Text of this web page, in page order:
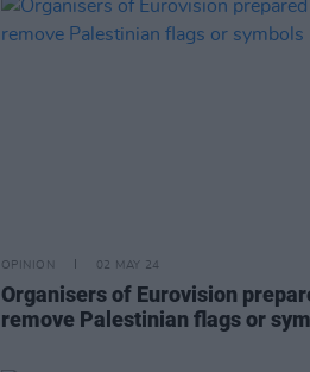
OPINION 02 MAY 24
Organisers of Eurovision
remove Palestinian flags or